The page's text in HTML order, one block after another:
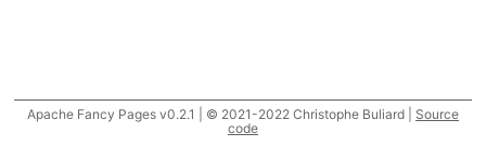
Apache Fancy Pages v0.2.1 | © 2021-2022 Christophe Buliard | Source
code